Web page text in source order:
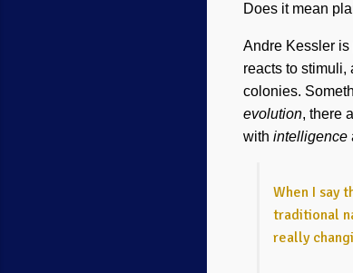
Does it mean
Andre Kessler
reacts to stimuli,
colonies.
evolution, there
with intelligence
When I say
traditional
really